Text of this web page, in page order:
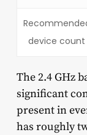
device count
The 2.4 GHz
significant
present in
has roughly